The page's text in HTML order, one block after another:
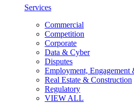
Services
Commercial
Competition
Corporate
Data & Cyber
Disputes
Employment, Engagement
Real Estate & Construction
Regulatory
VIEW ALL